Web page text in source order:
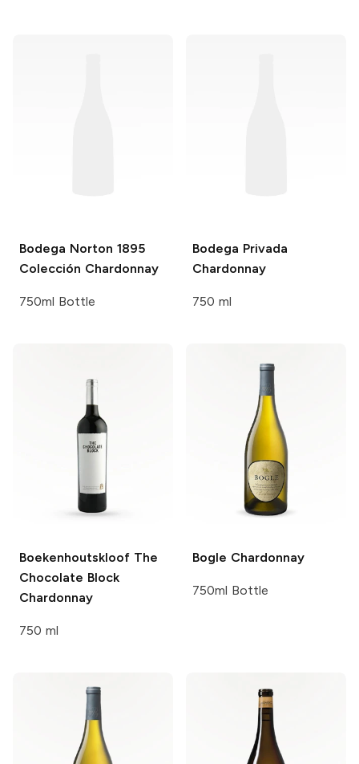
Bodega Norton 1895
Colección Chardonnay
750ml Bottle
Bodega Privada
Chardonnay
750 ml
Boekenhoutskloof The
Chocolate Block
Chardonnay
750 ml
Bogle Chardonnay
750ml Bottle